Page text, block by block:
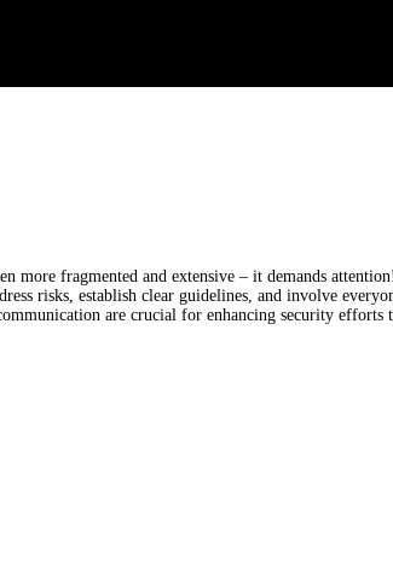
more fragmented and extensive – it demands
risks, establish clear guidelines, and involve
are crucial for enhancing security efforts